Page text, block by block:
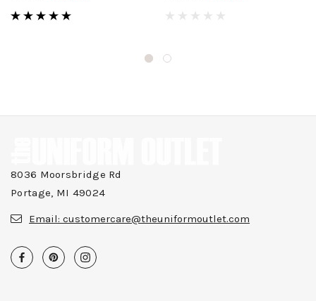
8036 Moorsbridge Rd
Portage, MI 49024
Email: customercare@theuniformoutlet.com